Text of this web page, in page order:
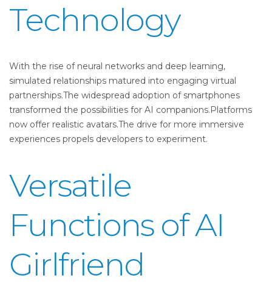
Technology
With the rise of neural networks and deep learning,
simulated relationships matured into engaging virtual
partnerships.The widespread adoption of smartphones
transformed the possibilities for AI companions.Platforms
now offer realistic avatars.The drive for more immersive
experiences propels developers to experiment.
Versatile
Functions of AI
Girlfriend